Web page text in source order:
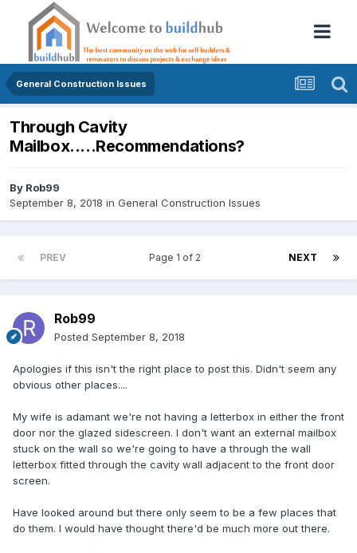
General Construction Issues
Through Cavity
Mailbox.....Recommendations?
By Rob99
September 8, 2018 in General Construction Issues
PREV NEXT
Page 1 of 2
Rob99
Posted September 8, 2018
Apologies if this isn't the right place to post this. Didn't seem any
obvious other places....
My wife is adamant we're not having a letterbox in either the front
door nor the glazed sidescreen. I don't want an external mailbox
stuck on the wall so we're going to have a through the wall
letterbox fitted through the cavity wall adjacent to the front door
screen.
Have looked around but there only seem to be a few places that
do them. I would have thought there'd be much more out there.